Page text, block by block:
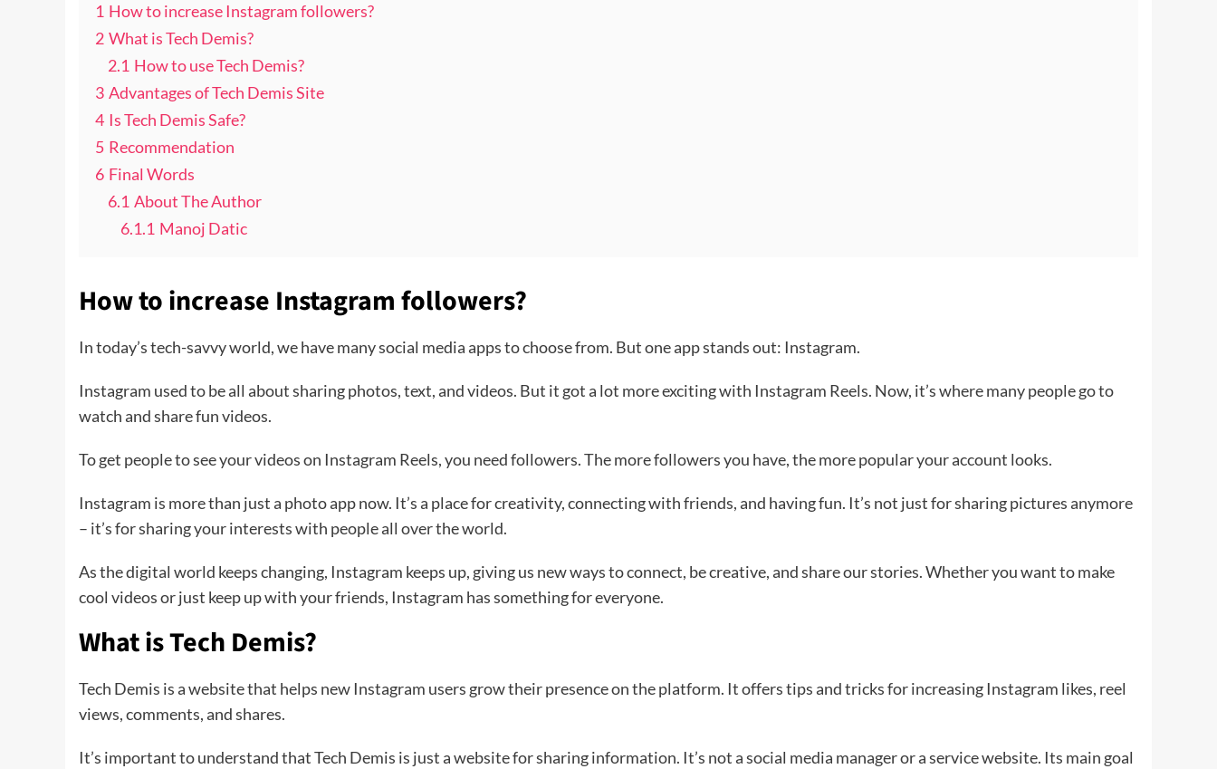
1 How to increase Instagram followers?
2 What is Tech Demis?
2.1 How to use Tech Demis?
3 Advantages of Tech Demis Site
4 Is Tech Demis Safe?
5 Recommendation
6 Final Words
6.1 About The Author
6.1.1 Manoj Datic
How to increase Instagram followers?
In today’s tech-savvy world, we have many social media apps to choose from. But one app stands out: Instagram.
Instagram used to be all about sharing photos, text, and videos. But it got a lot more exciting with Instagram Reels. Now, it’s where many people go to
watch and share fun videos.
To get people to see your videos on Instagram Reels, you need followers. The more followers you have, the more popular your account looks.
Instagram is more than just a photo app now. It’s a place for creativity, connecting with friends, and having fun. It’s not just for sharing pictures anymore
– it’s for sharing your interests with people all over the world.
As the digital world keeps changing, Instagram keeps up, giving us new ways to connect, be creative, and share our stories. Whether you want to make
cool videos or just keep up with your friends, Instagram has something for everyone.
What is Tech Demis?
Tech Demis is a website that helps new Instagram users grow their presence on the platform. It offers tips and tricks for increasing Instagram likes, reel
views, comments, and shares.
It’s important to understand that Tech Demis is just a website for sharing information. It’s not a social media manager or a service website. Its main goal